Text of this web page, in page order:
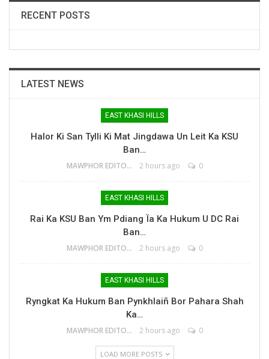
RECENT POSTS
LATEST NEWS
EAST KHASI HILLS
Halor Ki San Tylli Ki Mat Jingdawa Un Leit Ka KSU
Ban…
MAWPHOR EDITOR 2 hours ago 0
EAST KHASI HILLS
Rai Ka KSU Ban Ym Pdiang Ïa Ka Hukum U DC Rai
Ban…
MAWPHOR EDITOR 2 hours ago 0
EAST KHASI HILLS
Ryngkat Ka Hukum Ban Pynkhlaiñ Bor Pahara Shah
Ka…
MAWPHOR EDITOR 2 hours ago 0
LOAD MORE POSTS